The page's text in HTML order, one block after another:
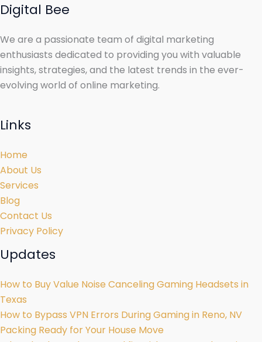
Digital Bee
We are a passionate team of digital marketing
enthusiasts dedicated to providing you with valuable
insights, strategies, and the latest trends in the ever-
evolving world of online marketing.
Links
Home
About Us
Services
Blog
Contact Us
Privacy Policy
Updates
How to Buy Value Noise Canceling Gaming Headsets in
Texas
How to Bypass VPN Errors During Gaming in Reno, NV
Packing Ready for Your House Move